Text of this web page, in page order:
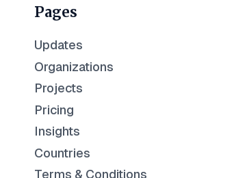
Pages
Updates
Organizations
Projects
Pricing
Insights
Countries
Terms & Conditions